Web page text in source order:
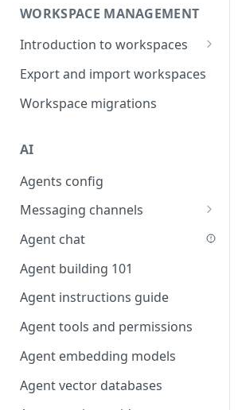
Create an Audit Table
Filter table with options picker
Link two entities in one form
Lookup record
parameters
Populate form fields on select
Create a secure public form
Saving in progress form
Scroll to top of screen
Show button on condition
Table row status
Update date field on change
Keyboard Shortcuts
WORKSPACE MANAGEMENT
Introduction to workspaces
Favouriting
Export and import workspaces
Workspace migrations
AI
Agents config
Messaging channels
Slack messaging channel
Microsoft Teams messaging
channel
Discord messaging channel
Agent chat
Agent building 101
Agent instructions guide
Agent tools and permissions
Agent embedding models
Agent vector databases